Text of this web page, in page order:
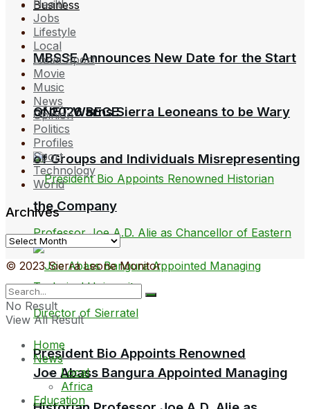
MBSSE Announces New Date for the Start
of 2026 BECE
President Bio Appoints Renowned
Business
QNET Warns Sierra Leoneans to be Wary
of Groups and Individuals Misrepresenting
the Company
Joe Abass Bangura Appointed Managing
Health
Jobs
Lifestyle
Local
Local Sport
Movie
Music
News
Opinion
Politics
Profiles
Sport
Technology
World
Archives
Archives
© 2023 Sierra Leone Monitor
No Result
View All Result
Home
News
Local
Africa
Education